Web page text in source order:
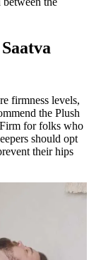
firmness levels,
the Plush
for folks who
should opt
their hips